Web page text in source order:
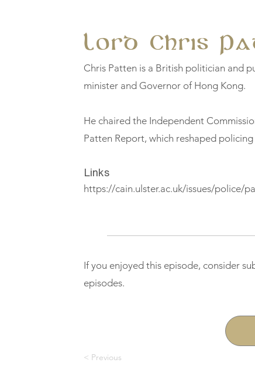
Lord Chris
Chris Patten is a British politician and
minister and Governor of Hong Kong.
He chaired the Independent
Patten Report, which reshaped
Links
https://cain.ulster.ac.uk/issues/police/
If you enjoyed this episode, consider
episodes.
< Previous